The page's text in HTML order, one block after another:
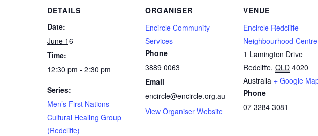
DETAILS
Date:
June 16
Time:
12:30 pm - 2:30 pm
Series:
Men’s First Nations
Cultural Healing Group
(Redcliffe)
ORGANISER
Encircle Community
Services
Phone
3889 0063
Email
encircle@encircle.org.au
View Organiser Website
VENUE
Encircle Redcliffe
Neighbourhood Centre
1 Lamington Drive
Redcliffe, QLD 4020
Australia + Google
Phone
07 3284 3081